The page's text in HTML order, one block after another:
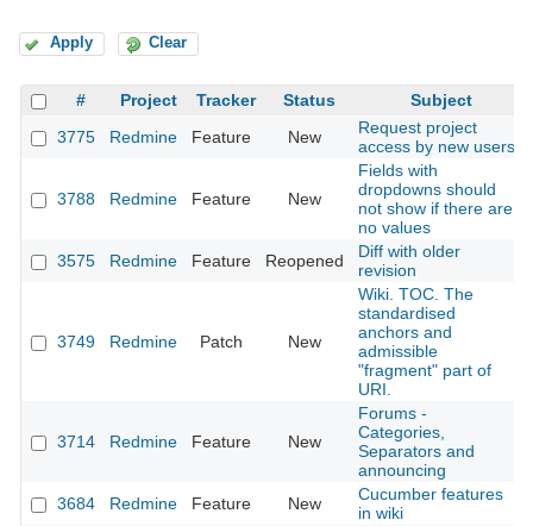
Apply Clear
# Project Tracker Status
Subject
3775
Redmine Feature New
Request project
access by new users
3788 Redmine Feature New
Fields with
dropdowns should
not show if there are
no values
3575 Redmine Feature Reopened
Diff with older
revision
3749 Redmine Patch New
Wiki. TOC. The
standardised
anchors and
admissible
"fragment" part of
URI.
3714 Redmine Feature New
Forums -
Categories,
Separators and
announcing
3684 Redmine Feature New
Cucumber features
in wiki